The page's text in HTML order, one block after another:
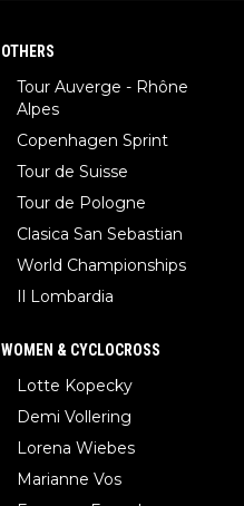
OTHERS
Tour Auverge - Rhône
Alpes
Copenhagen Sprint
Tour de Suisse
Tour de Pologne
Clasica San Sebastian
World Championships
Il Lombardia
WOMEN & CYCLOCROSS
Lotte Kopecky
Demi Vollering
Lorena Wiebes
Marianne Vos